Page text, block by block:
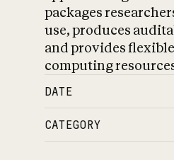
packages
use, produces
and provides
computing
DATE
CATEGORY